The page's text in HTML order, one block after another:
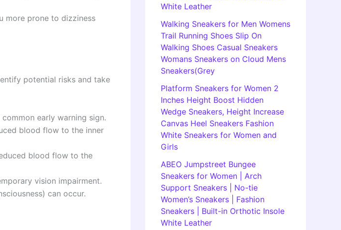
more prone to dizziness
potential risks and take
early warning sign.
blood flow to the inner
blood flow to the
vision impairment.
can occur.
White Leather
Walking Sneakers for Men Womens
Trail Running Shoes Slip On
Walking Shoes Casual Sneakers
Womans Sneakers on Cloud Mens
Sneakers(Grey
Platform Sneakers for Women 2
Inches Height Boost Hidden
Wedge Sneakers, Height Increase
Canvas Heel Sneakers Fashion
White Sneakers for Women and
Girls
ABEO Jumpstreet Bungee
Sneakers for Women | Arch
Support Sneakers | No-tie
Women’s Sneakers | Fashion
Sneakers | Built-in Orthotic Insole
White Leather